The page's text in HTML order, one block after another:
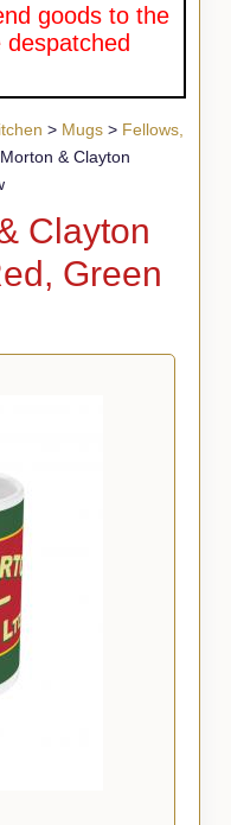
goods to the
despatched
> Mugs> Fellows,
& Clayton
Clayton
Green